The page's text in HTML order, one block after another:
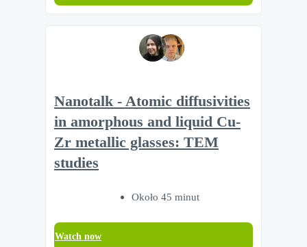
Nanotalk - Atomic diffusivities
in amorphous and liquid Cu-
Zr metallic glasses: TEM
studies
Około 45 minut
Watch now